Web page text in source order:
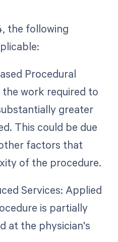
the following
Procedural
the work required to
greater
This could be due
factors that
of the procedure.
Services: Applied
is partially
at the physician's